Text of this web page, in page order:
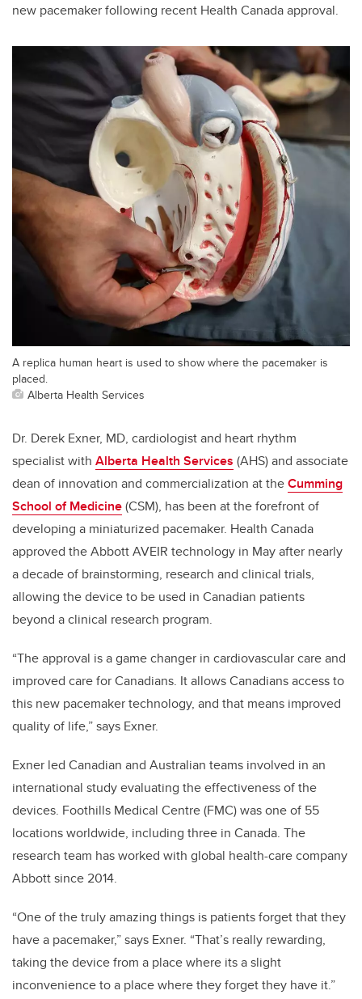
new pacemaker following recent Health Canada approval.
A replica human heart is used to show where the pacemaker is
placed.
Alberta Health Services
Dr. Derek Exner, MD, cardiologist and heart rhythm
specialist with Alberta Health Services (AHS) and associate
dean of innovation and commercialization at theCumming
School of Medicine(CSM), has been at the forefront of
developing a miniaturized pacemaker. Health Canada
approved the Abbott AVEIR technology in May after nearly
a decade of brainstorming, research and clinical trials,
allowing the device to be used in Canadian patients
beyond a clinical research program.
“The approval is a game changer in cardiovascular care and
improved care for Canadians. It allows Canadians access to
this new pacemaker technology, and that means improved
quality of life,” says Exner.
Exner led Canadian and Australian teams involved in an
international study evaluating the effectiveness of the
devices. Foothills Medical Centre (FMC) was one of 55
locations worldwide, including three in Canada. The
research team has worked with global health-care company
Abbott since 2014.
“One of the truly amazing things is patients forget that they
have a pacemaker,” says Exner. “That’s really rewarding,
taking the device from a place where its a slight
inconvenience to a place where they forget they have it.”